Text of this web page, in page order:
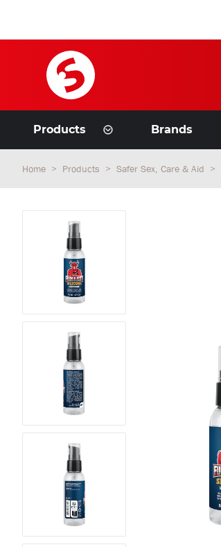
Products Brands
Home Products Safer Sex, Care & Aid